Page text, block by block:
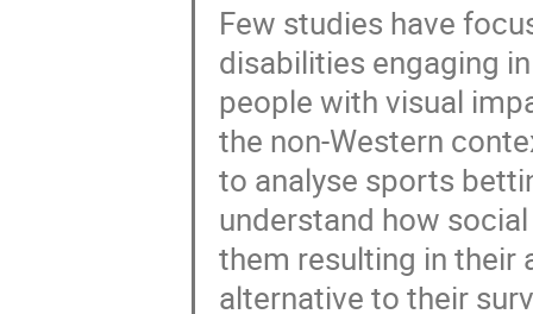
Few studies have
disabilities engaging
people with visual
the non-Western
to analyse sports
understand how
them resulting in their
alternative to their